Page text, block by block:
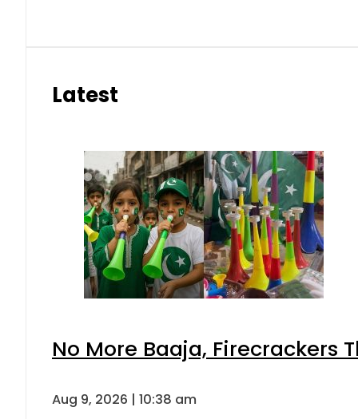
Latest
No More Baaja, Firecrackers
Aug 9, 2026 | 10:38 am